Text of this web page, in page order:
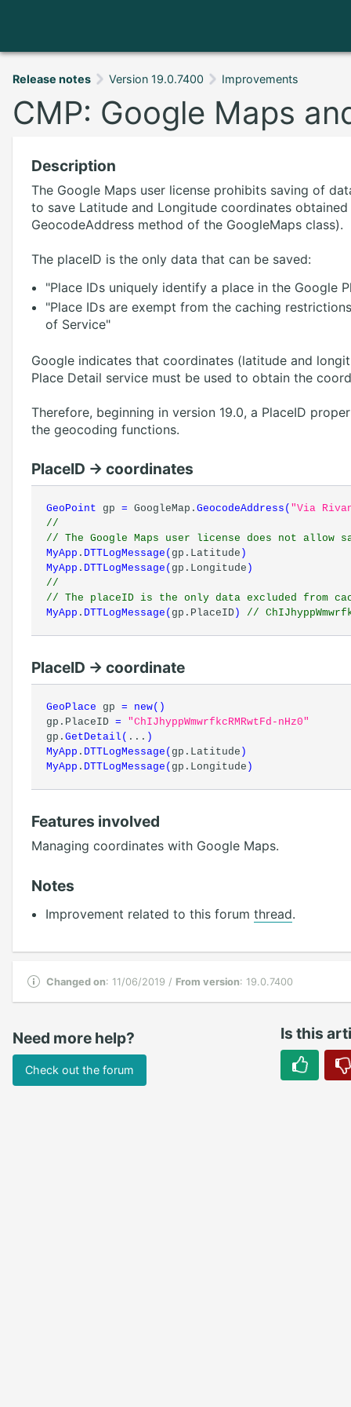
Release notes Version 19.0.7400 Improvements
CMP: Google Maps
Description
The Google Maps user license prohibits saving of
to save Latitude and Longitude coordinates
GeocodeAddress method of the GoogleMaps class).
The placeID is the only data that can be saved:
"Place IDs uniquely identify a place in the Google
"Place IDs are exempt from the caching
of Service"
Google indicates that coordinates (latitude and
Place Detail service must be used to obtain the
Therefore, beginning in version 19.0, a PlaceID
the geocoding functions.
PlaceID -> coordinates
GeoPoint gp =GoogleMap.GeocodeAddress ( "Via
//
// The Google Maps user license does not allow
MyApp . DTTLogMessage ( gp.Latitude )
MyApp . DTTLogMessage ( gp.Longitude )
//
// The placeID is the only data excluded from
MyApp . DTTLogMessage ( gp.PlaceID ) //
PlaceID -> coordinate
GeoPlace gp = new( )
gp.PlaceID = "ChIJhyppWmwrfkcRMRwtFd-nHz0"
gp.GetDetail ( ... )
MyApp . DTTLogMessage ( gp.Latitude )
MyApp . DTTLogMessage ( gp.Longitude )
Features involved
Managing coordinates with Google Maps.
Notes
Improvement related to this forum thread.
Changed on: 11/06/2019 / From version: 19.0.7400
Is this
Need more help?
Check out the forum